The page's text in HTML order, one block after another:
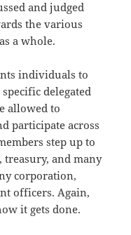
and judged
the various
a whole.
individuals to
delegated
allowed to
participate across
step up to
and many
corporation,
officers. Again,
it gets done.